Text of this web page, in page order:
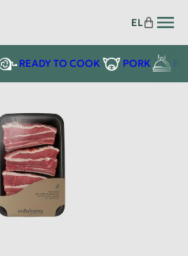
EL
READY TO COOK PORK